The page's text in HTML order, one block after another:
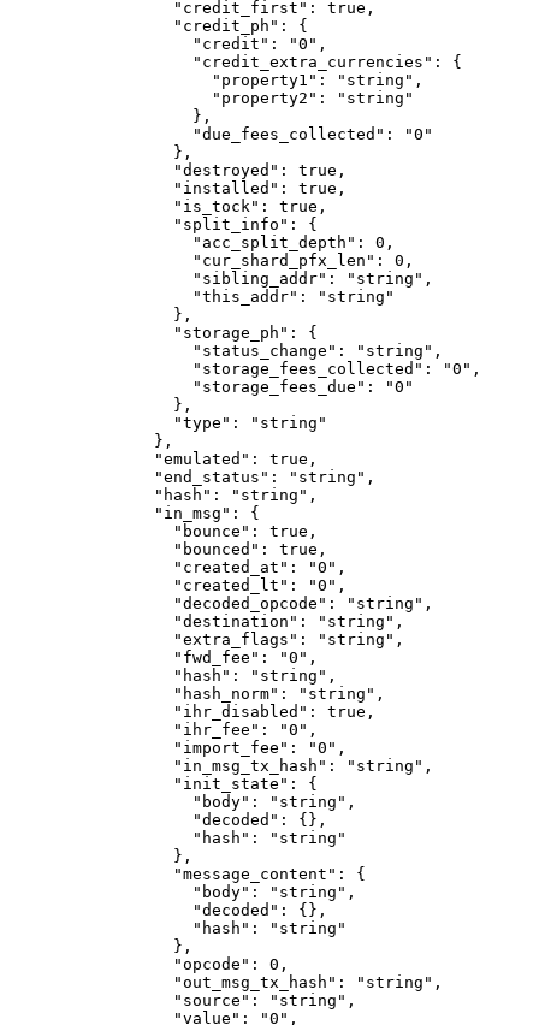
            "credit_first"
: true ,
            "credit_ph"
: {
              "credit"
: "0" ,
              "credit_extra_currencies"
: {
                "property1"
: "string" ,
                "property2"
:
"string"
              },
              "due_fees_collected"
:
"0"
            },
            "destroyed"
: true ,
            "installed"
: true ,
            "is_tock"
: true ,
            "split_info"
: {
              "acc_split_depth"
: 0 ,
              "cur_shard_pfx_len"
: 0 ,
              "sibling_addr"
: "string" ,
              "this_addr"
:
"string"
            },
            "storage_ph"
: {
              "status_change"
: "string" ,
              "storage_fees_collected"
: "0" ,
              "storage_fees_due"
:
"0"
            },
            "type"
:
"string"
          },
          "emulated"
: true ,
          "end_status"
: "string" ,
          "hash"
: "string" ,
          "in_msg"
: {
            "bounce"
: true ,
            "bounced"
: true ,
            "created_at"
: "0" ,
            "created_lt"
: "0" ,
            "decoded_opcode"
: "string" ,
            "destination"
: "string" ,
            "extra_flags"
: "string" ,
            "fwd_fee"
: "0" ,
            "hash"
: "string" ,
            "hash_norm"
: "string" ,
            "ihr_disabled"
: true ,
            "ihr_fee"
: "0" ,
            "import_fee"
: "0" ,
            "in_msg_tx_hash"
: "string" ,
            "init_state"
: {
              "body"
: "string" ,
              "decoded"
: {},
              "hash"
:
"string"
            },
            "message_content"
: {
              "body"
: "string" ,
              "decoded"
: {},
              "hash"
:
"string"
            },
            "opcode"
: 0 ,
            "out_msg_tx_hash"
: "string" ,
            "source"
: "string" ,
            "value"
: "0" ,